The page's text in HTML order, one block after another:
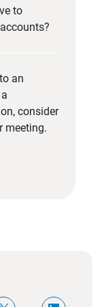
to
an
consider
meeting.